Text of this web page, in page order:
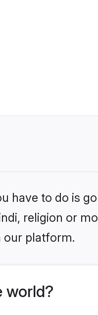
have to do is
religion or
our platform.
world?